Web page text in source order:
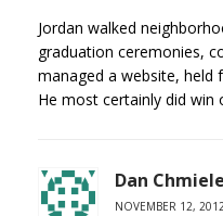
Jordan walked
graduation ceremonies,
managed a website, held
He most certainly did win
Dan
NOVEMBER 12,